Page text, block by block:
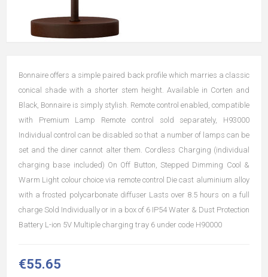
Bonnaire offers a simple paired back profile which marries a classic
conical shade with a shorter stem height. Available in Corten and
Black, Bonnaire is simply stylish. Remote control enabled, compatible
with Premium Lamp Remote control sold separately, H93000
Individual control can be disabled so that a number of lamps can be
set and the diner cannot alter them. Cordless Charging (individual
charging base included) On Off Button, Stepped Dimming Cool &
Warm Light colour choice via remote control Die cast aluminium alloy
with a frosted polycarbonate diffuser Lasts over 8.5 hours on a full
charge Sold Individually or in a box of 6 IP54 Water & Dust Protection
Battery L-ion 5V Multiple charging tray 6 under code H90000
€55.65